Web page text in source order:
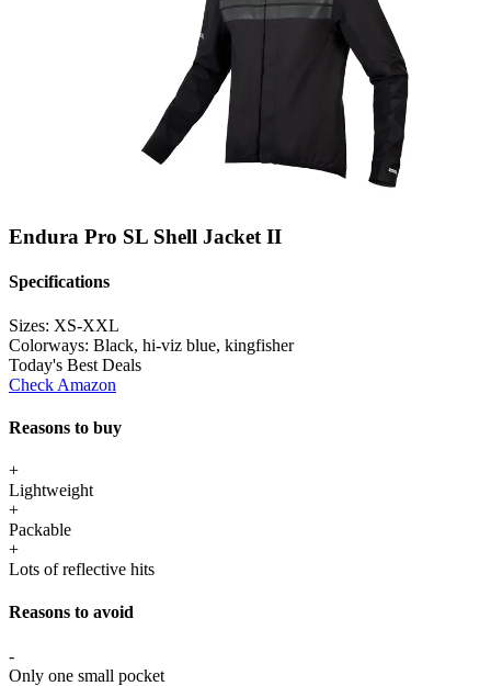
Endura Pro SL Shell Jacket II
Specifications
Sizes: XS-XXL
Colorways: Black, hi-viz blue, kingfisher
Today's Best Deals
Check Amazon
Reasons to buy
+
Lightweight
+
Packable
+
Lots of reflective hits
Reasons to avoid
-
Only one small pocket